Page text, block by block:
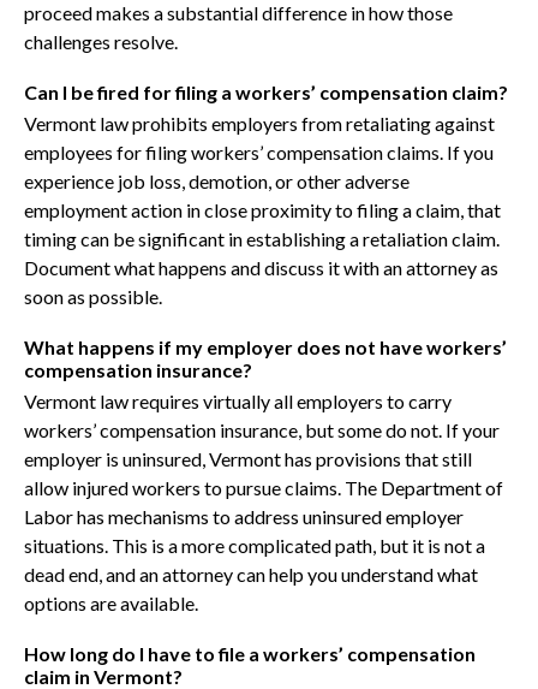
proceed makes a substantial difference in how those
challenges resolve.
Can I be fired for filing a workers’ compensation claim?
Vermont law prohibits employers from retaliating against
employees for filing workers’ compensation claims. If you
experience job loss, demotion, or other adverse
employment action in close proximity to filing a claim, that
timing can be significant in establishing a retaliation claim.
Document what happens and discuss it with an attorney as
soon as possible.
What happens if my employer does not have workers’
compensation insurance?
Vermont law requires virtually all employers to carry
workers’ compensation insurance, but some do not. If your
employer is uninsured, Vermont has provisions that still
allow injured workers to pursue claims. The Department of
Labor has mechanisms to address uninsured employer
situations. This is a more complicated path, but it is not a
dead end, and an attorney can help you understand what
options are available.
How long do I have to file a workers’ compensation
claim in Vermont?